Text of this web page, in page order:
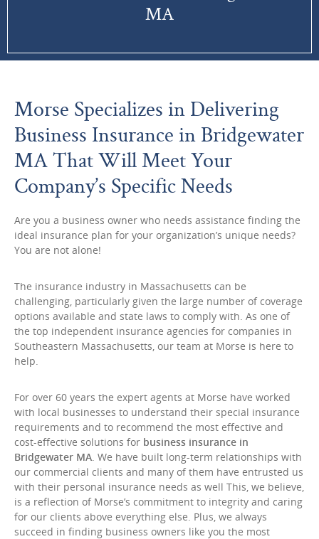
MA
Morse Specializes in Delivering
Business Insurance in Bridgewater
MA That Will Meet Your
Company’s Specific Needs
Are you a business owner who needs assistance finding the
ideal insurance plan for your organization’s unique needs?
You are not alone!
The insurance industry in Massachusetts can be
challenging, particularly given the large number of coverage
options available and state laws to comply with. As one of
the top independent insurance agencies for companies in
Southeastern Massachusetts, our team at Morse is here to
help.
For over 60 years the expert agents at Morse have worked
with local businesses to understand their special insurance
requirements and to recommend the most effective and
cost-effective solutions for business insurance in
Bridgewater MA. We have built long-term relationships with
our commercial clients and many of them have entrusted us
with their personal insurance needs as well This, we believe,
is a reflection of Morse’s commitment to integrity and caring
for our clients above everything else. Plus, we always
succeed in finding business owners like you the most